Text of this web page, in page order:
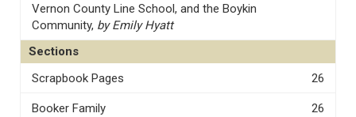
Vernon County Line School, and the Boykin
Community, by Emily Hyatt
Sections
Scrapbook Pages
26
Booker Family 26